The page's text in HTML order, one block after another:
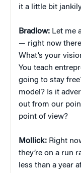
it a little bit
Bradlow: Let me
— right now
What’s your
You teach
going to stay
model? Is it
out from our
point of view?
Mollick: Right
they’re on a run
less than a year